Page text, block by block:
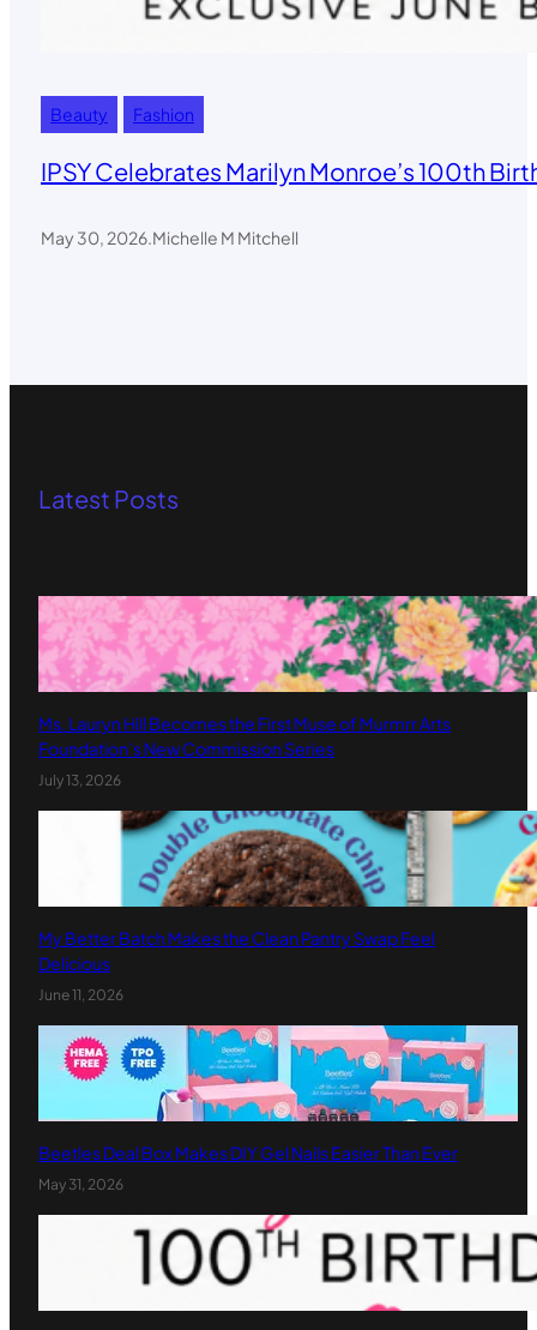
Beauty Fashion
IPSY Celebrates Marilyn Monroe’s 100th
May 30, 2026.Michelle M Mitchell
Latest Posts
Ms. Lauryn Hill Becomes the First Muse of Murmrr Arts
Foundation’s New Commission Series
July 13, 2026
My Better Batch Makes the Clean Pantry Swap Feel
Delicious
June 11, 2026
Beetles Deal Box Makes DIY Gel Nails Easier Than Ever
May 31, 2026